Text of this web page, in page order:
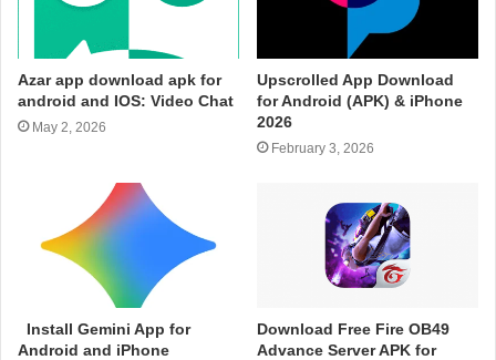
Azar app download apk for
android and IOS: Video Chat
May 2, 2026
Upscrolled App Download
for Android (APK) & iPhone
2026
February 3, 2026
Install Gemini App for
Android and iPhone
Download Free Fire OB49
Advance Server APK for